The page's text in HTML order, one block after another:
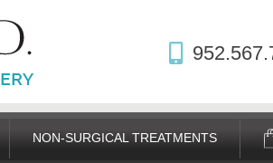
NON-SURGICAL TREATMENTS